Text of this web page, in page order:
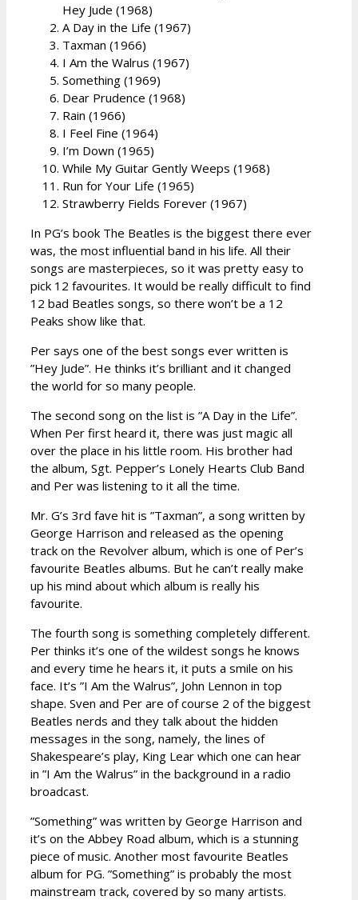
Hey Jude (1968)
A Day in the Life (1967)
Taxman (1966)
I Am the Walrus (1967)
Something (1969)
Dear Prudence (1968)
Rain (1966)
I Feel Fine (1964)
I’m Down (1965)
While My Guitar Gently Weeps (1968)
Run for Your Life (1965)
Strawberry Fields Forever (1967)
In PG’s book The Beatles is the biggest there ever
was, the most influential band in his life. All their
songs are masterpieces, so it was pretty easy to
pick 12 favourites. It would be really difficult to find
12 bad Beatles songs, so there won’t be a 12
Peaks show like that.
Per says one of the best songs ever written is
”Hey Jude”. He thinks it’s brilliant and it changed
the world for so many people.
The second song on the list is ”A Day in the Life”.
When Per first heard it, there was just magic all
over the place in his little room. His brother had
the album, Sgt. Pepper’s Lonely Hearts Club Band
and Per was listening to it all the time.
Mr. G’s 3rd fave hit is ”Taxman”, a song written by
George Harrison and released as the opening
track on the Revolver album, which is one of Per’s
favourite Beatles albums. But he can’t really make
up his mind about which album is really his
favourite.
The fourth song is something completely different.
Per thinks it’s one of the wildest songs he knows
and every time he hears it, it puts a smile on his
face. It’s ”I Am the Walrus”, John Lennon in top
shape. Sven and Per are of course 2 of the biggest
Beatles nerds and they talk about the hidden
messages in the song, namely, the lines of
Shakespeare’s play, King Lear which one can hear
in ”I Am the Walrus” in the background in a radio
broadcast.
”Something” was written by George Harrison and
it’s on the Abbey Road album, which is a stunning
piece of music. Another most favourite Beatles
album for PG. ”Something” is probably the most
mainstream track, covered by so many artists.